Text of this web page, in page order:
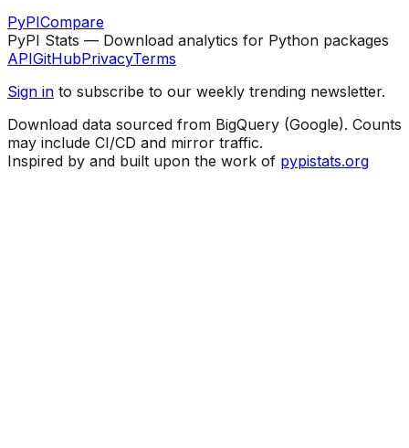
PyPICompare
PyPI Stats — Download analytics for Python packages
APIGitHubPrivacyTerms
Sign in to subscribe to our weekly trending newsletter.
Download data sourced from BigQuery (Google). Counts
may include CI/CD and mirror traffic.
Inspired by and built upon the work of pypistats.org